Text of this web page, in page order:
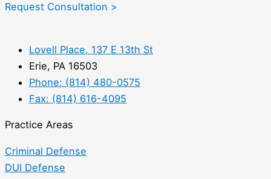
Request Consultation >
Lovell Place, 137 E 13th St
Erie, PA 16503
Phone: (814) 480-0575
Fax: (814) 616-4095
Practice Areas
Criminal Defense
DUI Defense